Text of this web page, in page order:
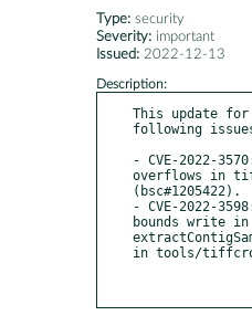
Type: security
Severity: important
Issued: 2022-12-13
Description:
This update
following
- CVE-2022-
overflows in
(bsc#1205422).
- CVE-2022-
bounds write in
in tools/